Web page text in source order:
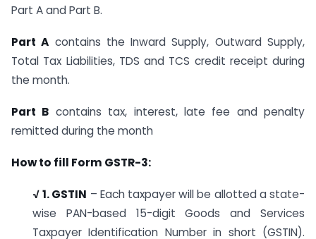
Part A and Part B.
Part A contains the Inward Supply, Outward Supply,
Total Tax Liabilities, TDS and TCS credit receipt during
the month.
Part B contains tax, interest, late fee and penalty
remitted during the month
How to fill Form GSTR-3:
√ 1. GSTIN – Each taxpayer will be allotted a state-
wise PAN-based 15-digit Goods and Services
Taxpayer Identification Number in short (GSTIN).